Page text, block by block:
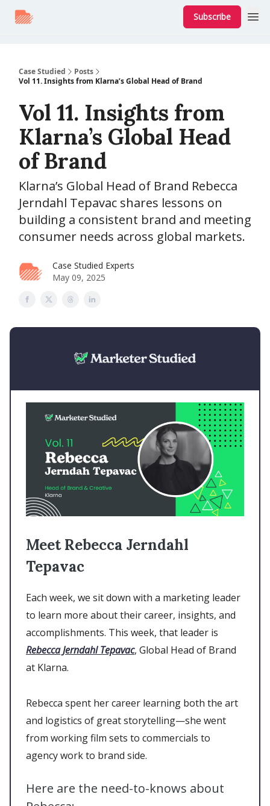
Subscribe
Case Studied
Posts
Vol 11. Insights from Klarna’s Global Head of Brand
Vol 11. Insights from
Klarna’s Global Head
of Brand
Klarna’s Global Head of Brand Rebecca
Jerndahl Tepavac shares lessons on
building a consistent brand and meeting
consumer needs across global markets.
Case Studied Experts
May 09, 2025
Meet Rebecca Jerndahl
Tepavac
Each week, we sit down with a marketing leader
to learn more about their career, insights, and
accomplishments. This week, that leader is
Rebecca Jerndahl Tepavac, Global Head of Brand
at Klarna.
Rebecca spent her career learning both the art
and logistics of great storytelling—she went
from working film sets to commercials to
agency work to brand side.
Here are the need-to-knows about